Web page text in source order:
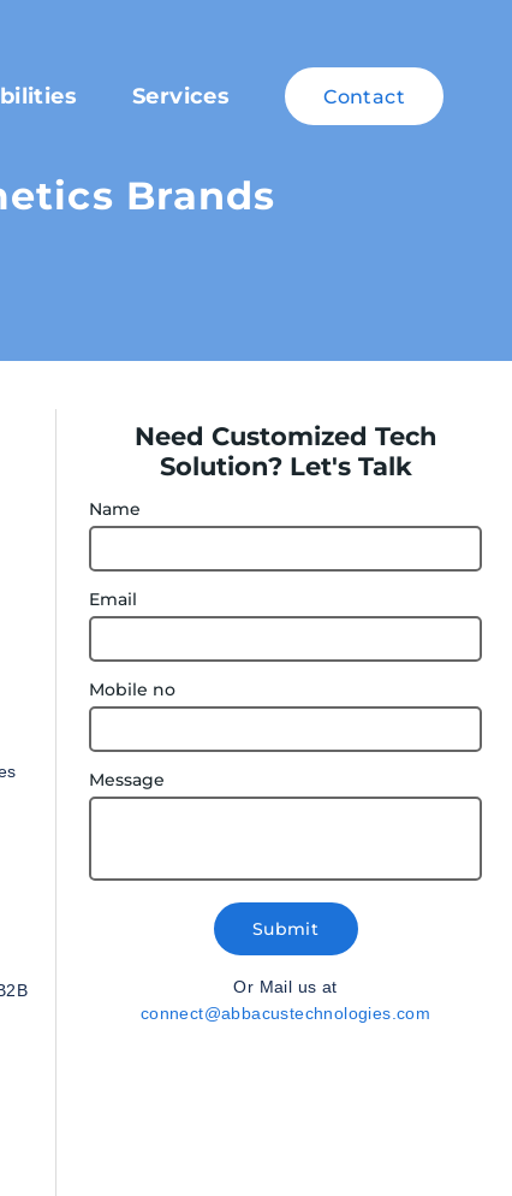
Services Contact
Brands
Need Customized Tech
Solution? Let's Talk
Name
Email
Mobile no
Message
Submit
Or Mail us at
connect@abbacustechnologies.com